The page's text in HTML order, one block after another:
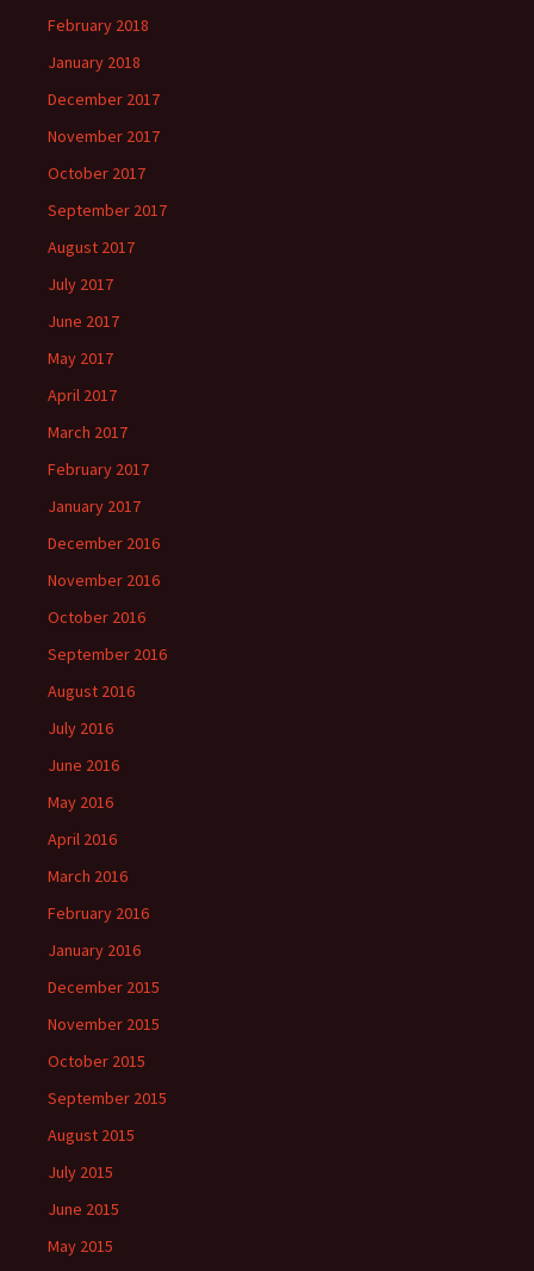
February 2018
January 2018
December 2017
November 2017
October 2017
September 2017
August 2017
July 2017
June 2017
May 2017
April 2017
March 2017
February 2017
January 2017
December 2016
November 2016
October 2016
September 2016
August 2016
July 2016
June 2016
May 2016
April 2016
March 2016
February 2016
January 2016
December 2015
November 2015
October 2015
September 2015
August 2015
July 2015
June 2015
May 2015